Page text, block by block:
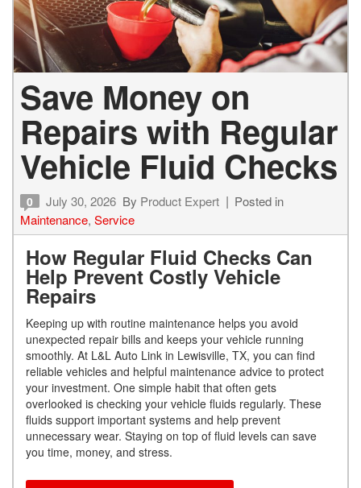
Save Money on
Repairs with Regular
Vehicle Fluid Checks
0 July 30, 2026 By Product Expert
Posted in
Maintenance, Service
How Regular Fluid Checks Can
Help Prevent Costly Vehicle
Repairs
Keeping up with routine maintenance helps you avoid
unexpected repair bills and keeps your vehicle running
smoothly. At L&L Auto Link in Lewisville, TX, you can find
reliable vehicles and helpful maintenance advice to protect
your investment. One simple habit that often gets
overlooked is checking your vehicle fluids regularly. These
fluids support important systems and help prevent
unnecessary wear. Staying on top of fluid levels can save
you time, money, and stress.